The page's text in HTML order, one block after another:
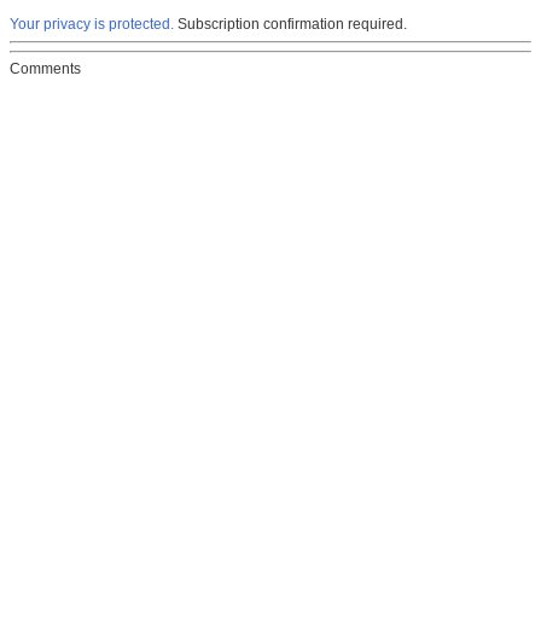
Your privacy is protected. Subscription confirmation required.
Comments